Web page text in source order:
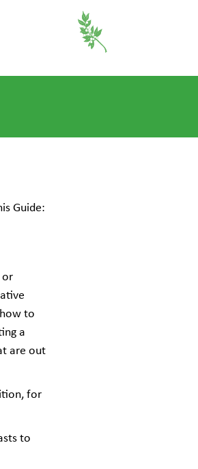
Guide:
or
to
a
are out
for
to